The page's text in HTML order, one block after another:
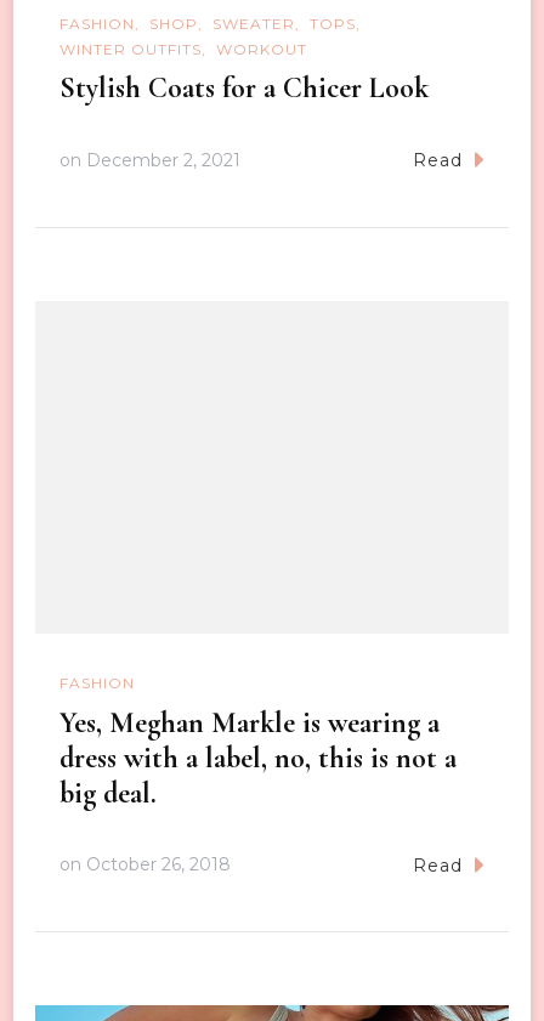
FASHION SHOP SWEATER
TOPS
WINTER OUTFITS
WORKOUT
Stylish Coats for a Chicer Look
on December 2, 2021 Read
FASHION
Yes, Meghan Markle is wearing a
dress with a label, no, this is not a
big deal.
on October 26, 2018 Read